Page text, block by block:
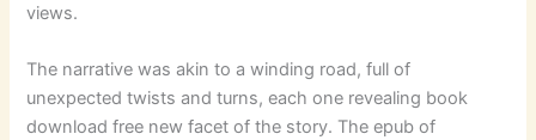
views.
The narrative was akin to a winding road, full of
unexpected twists and turns, each one revealing book
download free new facet of the story. The epub of